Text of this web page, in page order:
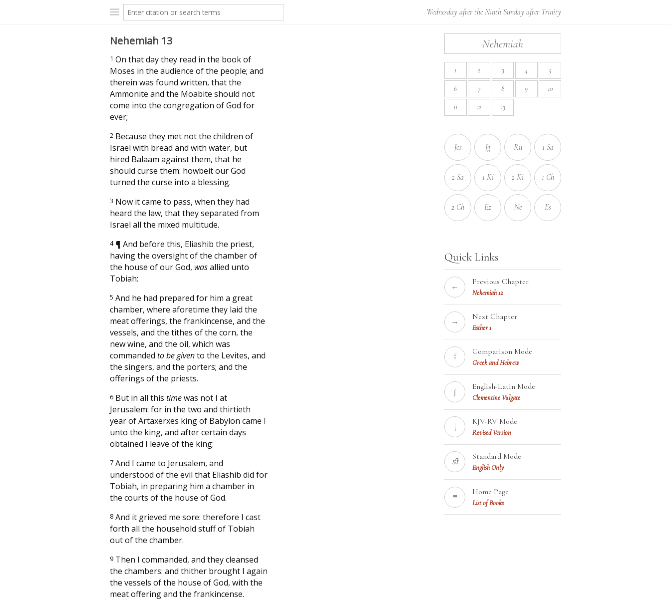
Wednesday after the Ninth Sunday after Trinity
Nehemiah 13
1 On that day they read in the book of
Moses in the audience of the people; and
therein was found written, that the
Ammonite and the Moabite should not
come into the congregation of God for
ever;
2 Because they met not the children of
Israel with bread and with water, but
hired Balaam against them, that he
should curse them: howbeit our God
turned the curse into a blessing.
3 Now it came to pass, when they had
heard the law, that they separated from
Israel all the mixed multitude.
4 ¶ And before this, Eliashib the priest,
having the oversight of the chamber of
the house of our God, wasallied unto
Tobiah:
5 And he had prepared for him a great
chamber, where aforetime they laid the
meat offerings, the frankincense, and the
vessels, and the tithes of the corn, the
new wine, and the oil, which was
commanded to be givento the Levites, and
the singers, and the porters; and the
offerings of the priests.
6 But in all this timewas not I at
Jerusalem: for in the two and thirtieth
year of Artaxerxes king of Babylon came I
unto the king, and after certain days
obtained I leave of the king:
7 And I came to Jerusalem, and
understood of the evil that Eliashib did for
Tobiah, in preparing him a chamber in
the courts of the house of God.
8 And it grieved me sore: therefore I cast
forth all the household stuff of Tobiah
out of the chamber.
9 Then I commanded, and they cleansed
the chambers: and thither brought I again
the vessels of the house of God, with the
meat offering and the frankincense.
Nehemiah
1 2 3 4 5
6 7 8 9 10
11 12 13
Jos Jg Ru 1 Sa
2 Sa 1 Ki 2 Ki 1 Ch
2 Ch Ez Ne Es
Quick Links
←
Previous Chapter
Nehemiah 12
→
Next Chapter
Esther 1
¦¦
Comparison Mode
Greek and Hebrew
∫
English-Latin Mode
Clementine Vulgate
\
KJV-RV Mode
Revised Version
ﬆ
Standard Mode
English Only
≡
Home Page
List of Books